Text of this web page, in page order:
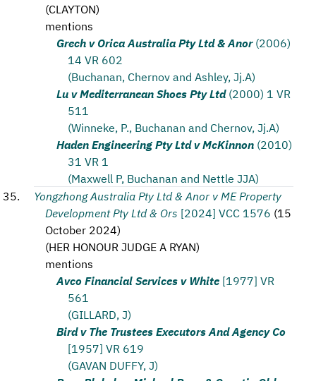
(CLAYTON)
mentions
Grech v Orica Australia Pty Ltd & Anor (2006)
14 VR 602
(Buchanan, Chernov and Ashley, Jj.A)
Lu v Mediterranean Shoes Pty Ltd (2000) 1 VR
511
(Winneke, P., Buchanan and Chernov, Jj.A)
Haden Engineering Pty Ltd v McKinnon (2010)
31 VR 1
(Maxwell P, Buchanan and Nettle JJA)
Yongzhong Australia Pty Ltd & Anor v ME Property
Development Pty Ltd & Ors [2024] VCC 1576 (15
October 2024)
(HER HONOUR JUDGE A RYAN)
mentions
Avco Financial Services v White [1977] VR
561
(GILLARD, J)
Bird v The Trustees Executors And Agency Co
[1957] VR 619
(GAVAN DUFFY, J)